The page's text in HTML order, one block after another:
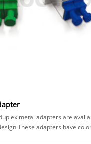
metal adapters are
adapters have